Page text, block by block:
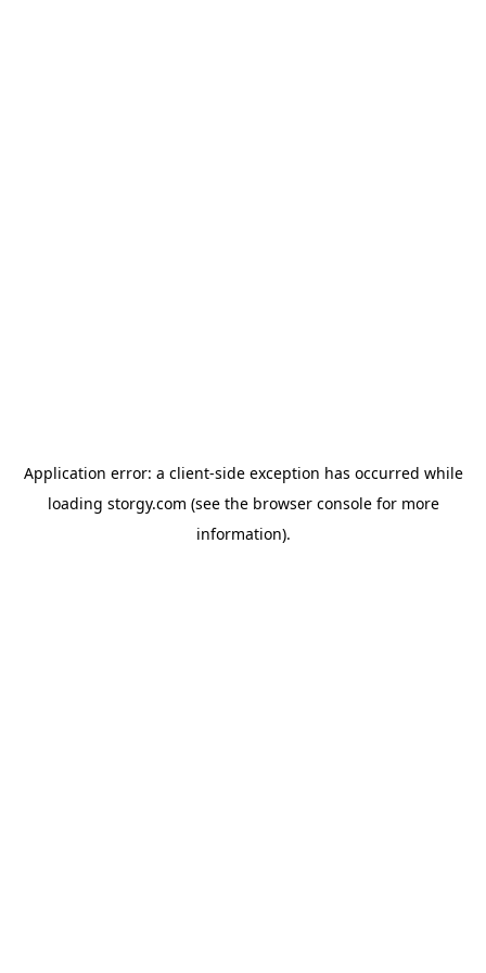
Application error: a client-side exception has occurred while
loading storgy.com (see the browser consolefor more
information).